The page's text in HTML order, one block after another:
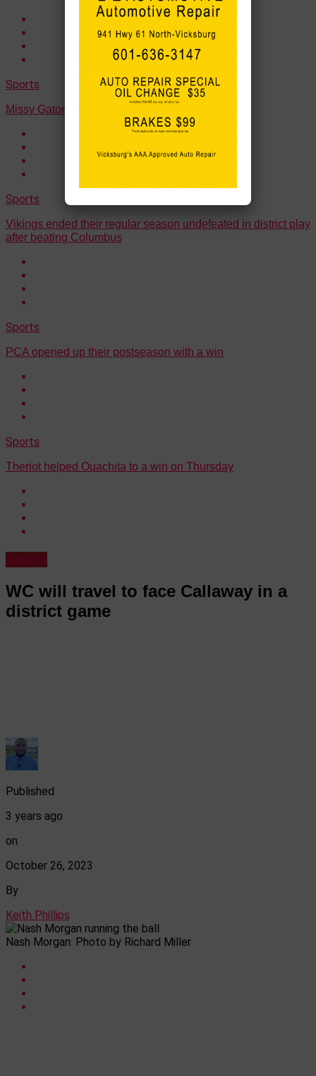
Sports
Missy Gators earned a 52-18 win over WC
Sports
Vikings ended their regular season undefeated in district play
after beating Columbus
Sports
PCA opened up their postseason with a win
Sports
Theriot helped Ouachita to a win on Thursday
WC will travel to face Callaway in a
district game
Published
3 years ago
on
October 26, 2023
By
Keith Phillips
Nash Morgan: Photo by Richard Miller